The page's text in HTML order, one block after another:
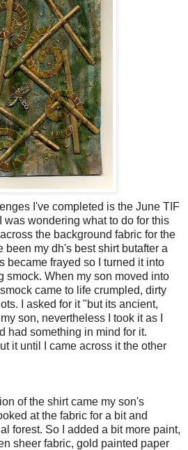
I've completed is the June TIF
was wondering what to do for this
the background fabric for the
been my dh's best shirt butafter a
became frayed so I turned it into
smock. When my son moved into
came to life crumpled, dirty
I asked for it "but its ancient,
son, nevertheless I took it as I
had something in mind for it.
it until I came across it the other
of the shirt came my son's
at the fabric for a bit and
forest. So I added a bit more paint,
sheer fabric, gold painted paper